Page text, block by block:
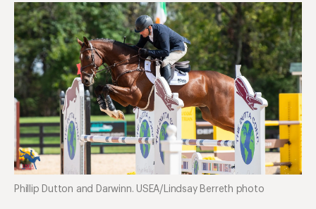
Phillip Dutton and Darwinn. USEA/Lindsay Berreth photo